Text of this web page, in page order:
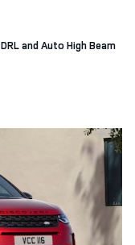
and Auto High Beam